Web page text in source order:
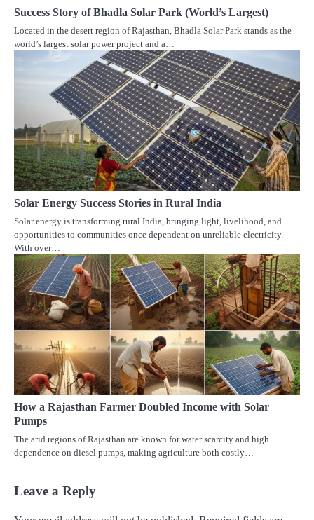
Success Story of Bhadla Solar Park (World’s Largest)
Located in the desert region of Rajasthan, Bhadla Solar Park stands as the
world’s largest solar power project and a…
Solar Energy Success Stories in Rural India
Solar energy is transforming rural India, bringing light, livelihood, and
opportunities to communities once dependent on unreliable electricity.
With over…
How a Rajasthan Farmer Doubled Income with Solar
Pumps
The arid regions of Rajasthan are known for water scarcity and high
dependence on diesel pumps, making agriculture both costly…
Leave a Reply